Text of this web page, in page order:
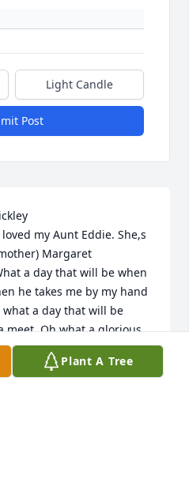
Light Candle
Post
my Aunt Eddie. She,s
Margaret
a day that will be when
he takes me by my hand
a day that will be
meet, Oh what a glorious
Plant A Tree